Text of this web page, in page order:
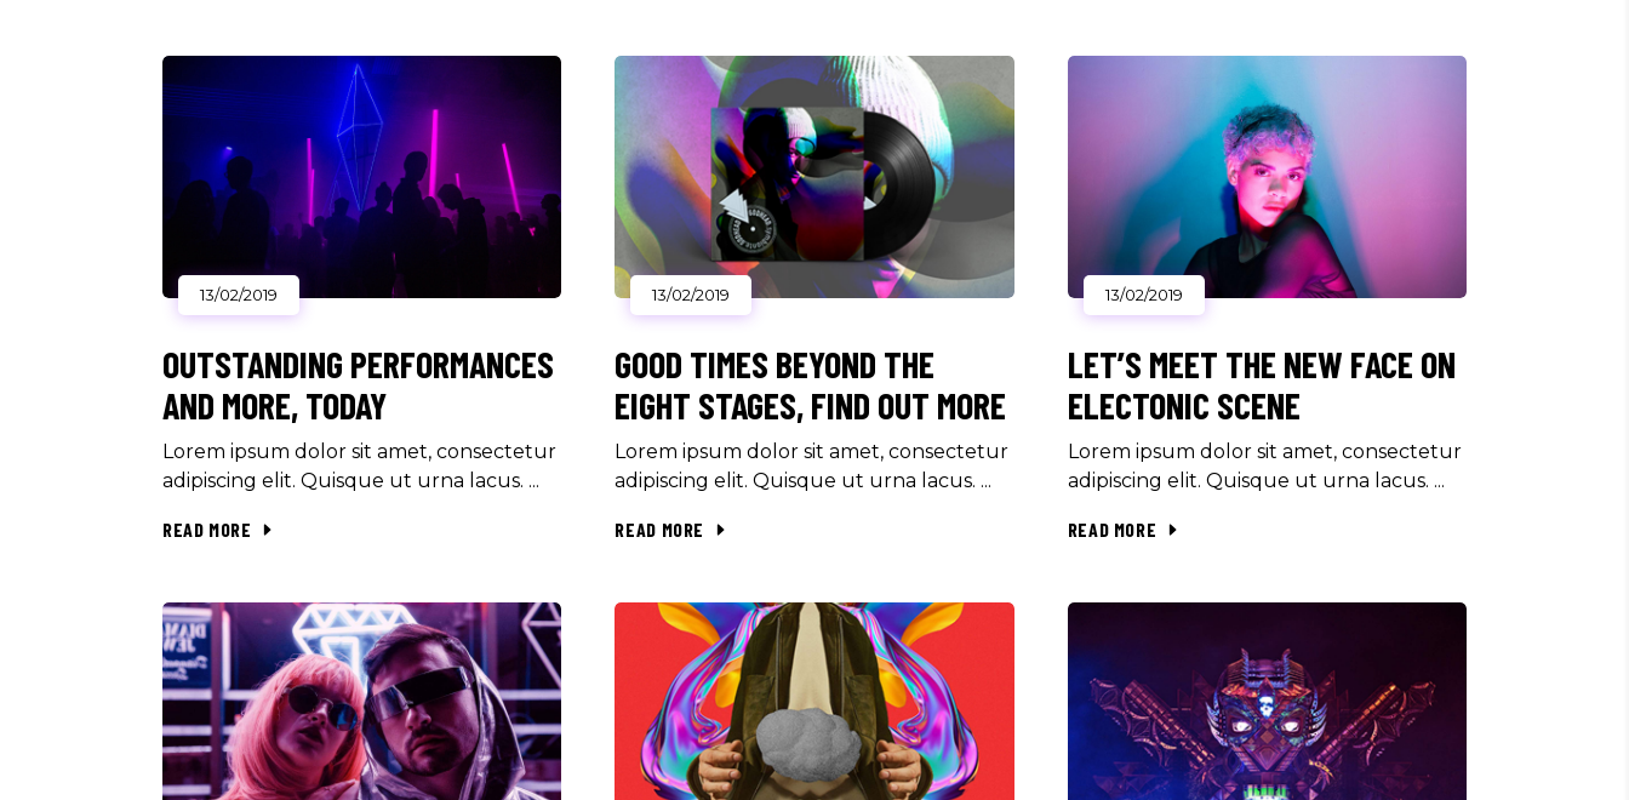
13/02/2019
OUTSTANDING PERFORMANCES
AND MORE, TODAY
Lorem ipsum dolor sit amet, consectetur
adipiscing elit. Quisque ut urna lacus.
READ MORE
13/02/2019
GOOD TIMES BEYOND THE
EIGHT STAGES, FIND OUT MORE
Lorem ipsum dolor sit amet, consectetur
adipiscing elit. Quisque ut urna lacus.
READ MORE
13/02/2019
LET’S MEET THE NEW FACE ON
ELECTONIC SCENE
Lorem ipsum dolor sit amet, consectetur
adipiscing elit. Quisque ut urna lacus.
READ MORE